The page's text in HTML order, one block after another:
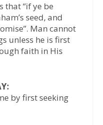
that “if ye be
seed, and
Man cannot
unless he is first
faith in His
by first seeking